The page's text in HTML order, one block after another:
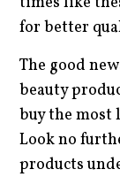
for better
The good
beauty
buy the most
Look no
products